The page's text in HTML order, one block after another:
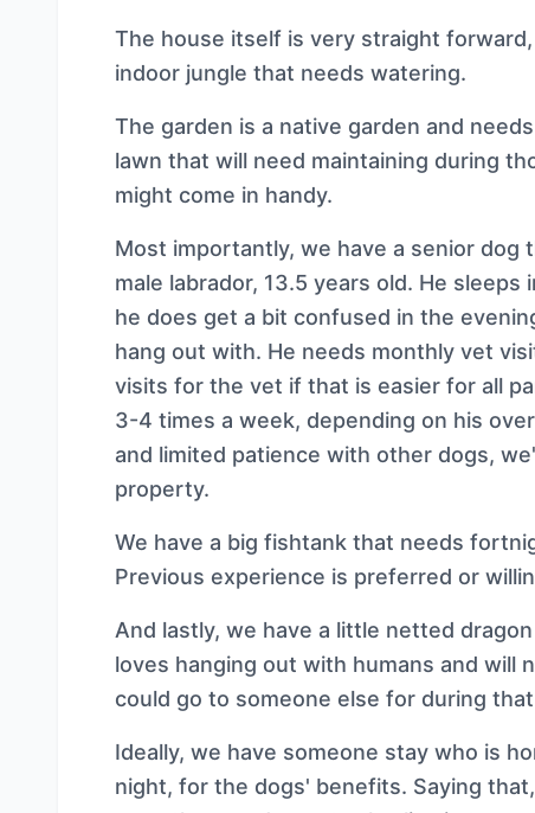
The house itself is very straight
indoor jungle that needs watering.
The garden is a native garden and
lawn that will need maintaining during
might come in handy.
Most importantly, we have a senior dog
male labrador, 13.5 years old. He
he does get a bit confused in the
hang out with. He needs monthly vet
visits for the vet if that is easier for all
3-4 times a week, depending on his
and limited patience with other dogs,
property.
We have a big fishtank that needs
Previous experience is preferred or
And lastly, we have a little netted
loves hanging out with humans and will
could go to someone else for during
Ideally, we have someone stay who is
night, for the dogs' benefits. Saying